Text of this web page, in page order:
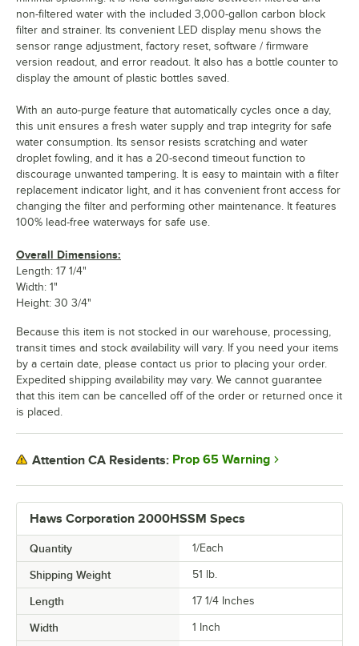
Haws Corporation 2000HSSM Specs
Quantity 1/Each
Shipping Weight 51 lb.
Length 17 1/4 Inches
Width 1 Inch
non-filtered water with the included 3,000-gallon carbon block
filter and strainer. Its convenient LED display menu shows the
sensor range adjustment, factory reset, software / firmware
version readout, and error readout. It also has a bottle counter to
display the amount of plastic bottles saved.
With an auto-purge feature that automatically cycles once a day,
this unit ensures a fresh water supply and trap integrity for safe
water consumption. Its sensor resists scratching and water
droplet fowling, and it has a 20-second timeout function to
discourage unwanted tampering. It is easy to maintain with a filter
replacement indicator light, and it has convenient front access for
changing the filter and performing other maintenance. It features
100% lead-free waterways for safe use.
Overall Dimensions:
Length: 17 1/4"
Width: 1"
Height: 30 3/4"
Because this item is not stocked in our warehouse, processing,
transit times and stock availability will vary. If you need your items
by a certain date, please contact us prior to placing your order.
Expedited shipping availability may vary. We cannot guarantee
that this item can be cancelled off of the order or returned once it
is placed.
Attention CA Residents: Prop 65 Warning